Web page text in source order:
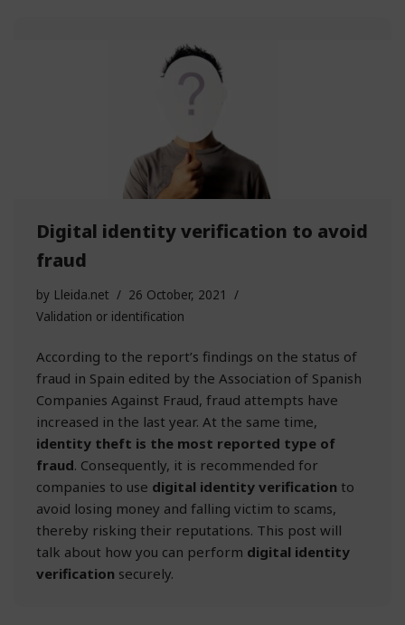
Digital identity verification to avoid
fraud
by Lleida.net
26 October, 2021
Validation or identification
According to the report’s findings on the status of
fraud in Spain edited by the Association of Spanish
Companies Against Fraud, fraud attempts have
increased in the last year. At the same time,
identity theft is the most reported type of
fraud. Consequently, it is recommended for
companies to use digital identity verification to
avoid losing money and falling victim to scams,
thereby risking their reputations. This post will
talk about how you can perform digital identity
verification securely.